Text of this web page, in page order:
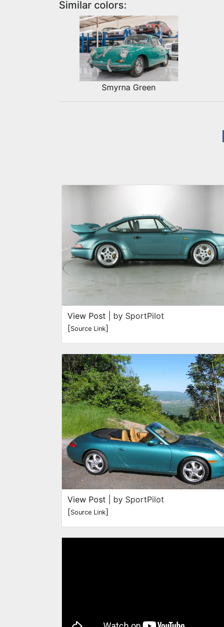
Similar colors:
Smyrna Green
View Post | by SportPilot
[Source Link]
View Post | by SportPilot
[Source Link]